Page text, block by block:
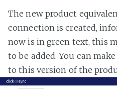
The new product
connection is created,
now is in green text, this
to be added. You can
to this version of the